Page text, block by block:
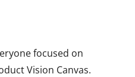
focused on
Vision Canvas.